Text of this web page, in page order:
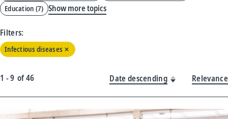
Education (7) Show more topics
Filters:
Infectious diseases
1 - 9 of46 Date descending Relevance
New